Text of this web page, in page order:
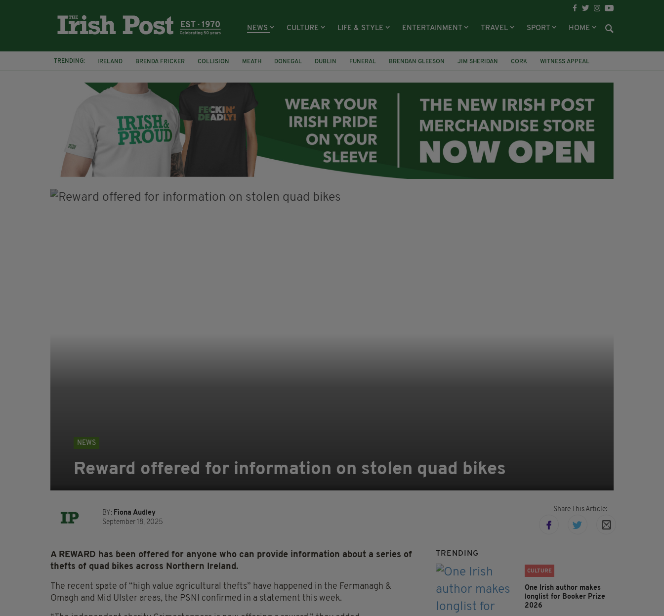
NEWS CULTURE LIFE & STYLE ENTERTAINMENT TRAVEL SPORT HOME
TRENDING: IRELAND BRENDA FRICKER COLLISION MEATH DONEGAL DUBLIN FUNERAL BRENDAN GLEESON JIM SHERIDAN CORK
WITNESS APPEAL
KPMG
NEWS
Reward offered for information on stolen quad bikes
BY: Fiona Audley
September 18, 2025
Share This Article:
A REWARD has been offered for anyone who can provide information about a series of
thefts of quad bikes across Northern Ireland.
The recent spate of “high value agricultural thefts” have happened in the Fermanagh &
Omagh and Mid Ulster areas, the PSNI confirmed in a statement this week.
TRENDING
CULTURE
One Irish author makes
longlist for Booker Prize
2026